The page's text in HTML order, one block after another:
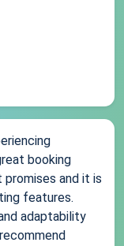
booking
and it is
features.
adaptability